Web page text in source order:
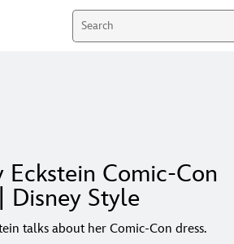
Eckstein Comic-Con
Disney Style
talks about her Comic-Con dress.